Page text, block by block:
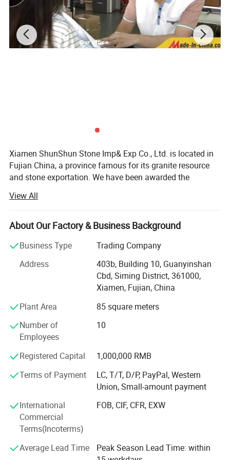
Competitive FOB,CIF,C&F price for choice.
By T/T, 30% down payments, and balance 70% should be paid after faxing the B/L, and the original B/L will be delivered against the balance
Free samples would be sent to you for confirmation if required.
Quality Assurance
Material samples are available for your comfirmation, in the processing, we will e-mail the product photo for your confirmation. We will deliver goods until you are satisfied
Our Advantages
1.Our Brand: ShunShun Stone is specializing in natural stone industry for 17 years.
2.Certificate: ISO 9001:2000; CE;
3.Design: As per clients' drawing or photos or as standard
Xiamen ShunShun Stone Imp& Exp Co., Ltd. is located in
Fujian China, a province famous for its granite resource
and stone exportation. We have been awarded the
We're a leading stone manufacturer and exporter in Fujian
China with 17 years' history. We're engaged in high quality
natural stone product mining, manufacturing and trading,
and have own import & Export license.
Our company and products enjoy a good reputation both
in domestic and abroad market. Our stone products have
been constantly exporting to Europe, America, Southeast
We have 500M2 showroom and 3700M2 factory, Directly
purchasing the blocks from quarries and with a team of
250high-skilled workers, ShunShun Stone can assure our
clients of competitive prices, top quality, timely delivery
potential clients all around the world to visit our factory
and set up a long term and win-win business relationship
with us.
We're supplying high quality natural stone product -
including granite, marble, slate and limestone all around
the world.
View All
About Our Factory & Business Background
Business Type
Trading Company
Address
403b, Building 10, Guanyinshan
Cbd, Siming District, 361000,
Xiamen, Fujian, China
Plant Area
85 square meters
Number of
Employees
10
Registered Capital
1,000,000 RMB
Terms of Payment
LC, T/T, D/P, PayPal, Western
Union, Small-amount payment
International
Commercial
Terms(Incoterms)
FOB, CIF, CFR, EXW
Average Lead Time
Peak Season Lead Time: within